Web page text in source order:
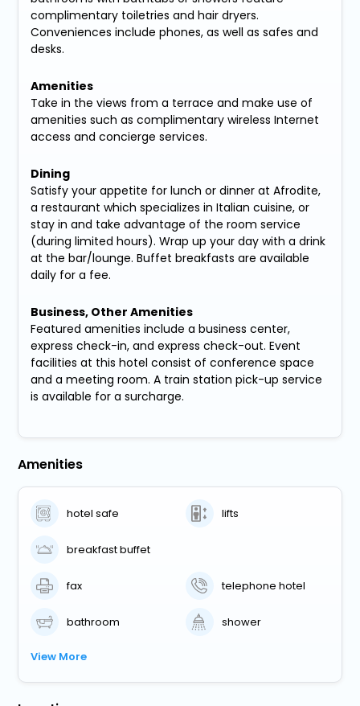
complimentary toiletries and hair dryers.
Conveniences include phones, as well as safes and
desks.
Amenities
Take in the views from a terrace and make use of
amenities such as complimentary wireless Internet
access and concierge services.
Dining
Satisfy your appetite for lunch or dinner at Afrodite,
a restaurant which specializes in Italian cuisine, or
stay in and take advantage of the room service
(during limited hours). Wrap up your day with a drink
at the bar/lounge. Buffet breakfasts are available
daily for a fee.
Business, Other Amenities
Featured amenities include a business center,
express check-in, and express check-out. Event
facilities at this hotel consist of conference space
and a meeting room. A train station pick-up service
is available for a surcharge.
Amenities
hotel safe lifts
breakfast buffet
fax telephone hotel
bathroom shower
View More